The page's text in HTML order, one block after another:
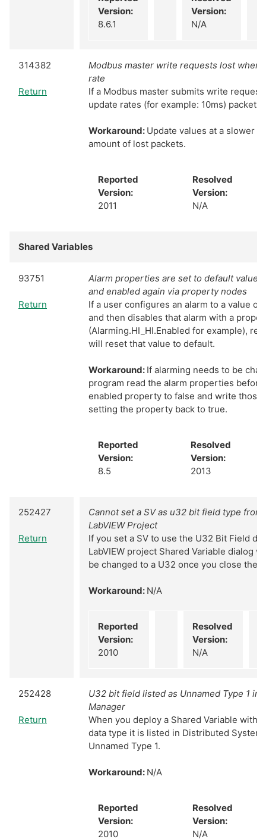
Version:
8.6.1
Version:
N/A
314382
Return
Modbus master write requests lost when
rate
If a Modbus master submits write
update rates (for example: 10ms) packets
Workaround: Update values at a slower
amount of lost packets.
Reported
Version:
2011
Resolved
Version:
N/A
Shared Variables
93751
Return
Alarm properties are set to default
and enabled again via property nodes
If a user configures an alarm to a value
and then disables that alarm with a
(Alarming.HI_HI.Enabled for example),
will reset that value to default.
Workaround: If alarming needs to be
program read the alarm properties
enabled property to false and write those
setting the property back to true.
Reported
Version:
8.5
Resolved
Version:
2013
252427
Return
Cannot set a SV as u32 bit field type from
LabVIEW Project
If you set a SV to use the U32 Bit Field
LabVIEW project Shared Variable dialog
be changed to a U32 once you close the
Workaround: N/A
Reported
Version:
2010
Resolved
Version:
N/A
252428
Return
U32 bit field listed as Unnamed Type 1 in
Manager
When you deploy a Shared Variable with
data type it is listed in Distributed System
Unnamed Type 1.
Workaround: N/A
Reported
Version:
2010
Resolved
Version:
N/A